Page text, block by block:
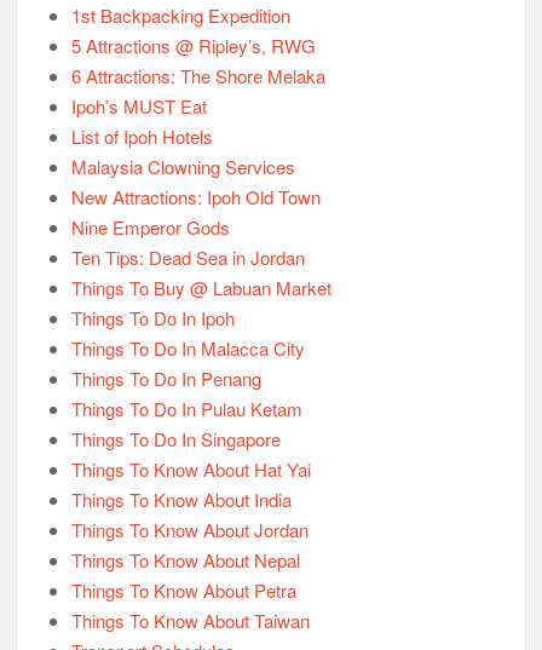
1st Backpacking Expedition
5 Attractions @ Ripley’s, RWG
6 Attractions: The Shore Melaka
Ipoh’s MUST Eat
List of Ipoh Hotels
Malaysia Clowning Services
New Attractions: Ipoh Old Town
Nine Emperor Gods
Ten Tips: Dead Sea in Jordan
Things To Buy @ Labuan Market
Things To Do In Ipoh
Things To Do In Malacca City
Things To Do In Penang
Things To Do In Pulau Ketam
Things To Do In Singapore
Things To Know About Hat Yai
Things To Know About India
Things To Know About Jordan
Things To Know About Nepal
Things To Know About Petra
Things To Know About Taiwan